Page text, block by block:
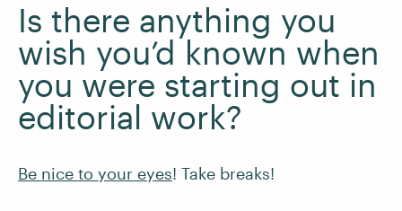
Is there anything you
wish you’d known when
you were starting out in
editorial work?
Be nice to your eyes! Take breaks!